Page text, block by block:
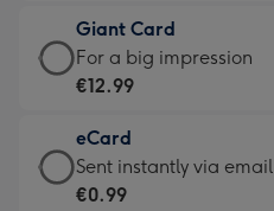
little
messages
-
132
x
185
€6.99
-
Moonpig
-
Dimensions:
205
Giant Card
Giant
Card
€12.99
-
For
For a big impression
€12.99
eCard
eCard
-
Sent instantly via email
€0.99